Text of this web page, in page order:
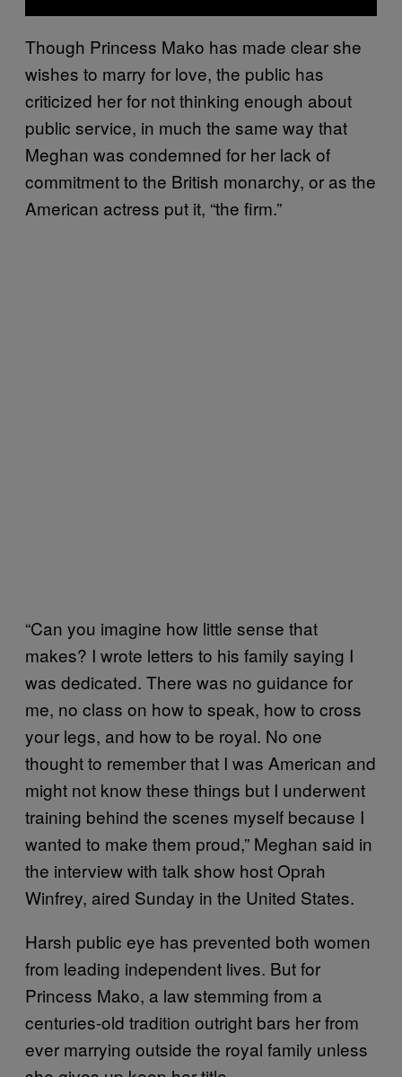
Though Princess Mako has made clear she
wishes to marry for love, the public has
criticized her for not thinking enough about
public service, in much the same way that
Meghan was condemned for her lack of
commitment to the British monarchy, or as the
American actress put it, “the firm.”
“Can you imagine how little sense that
makes? I wrote letters to his family saying I
was dedicated. There was no guidance for
me, no class on how to speak, how to cross
your legs, and how to be royal. No one
thought to remember that I was American and
might not know these things but I underwent
training behind the scenes myself because I
wanted to make them proud,” Meghan said in
the interview with talk show host Oprah
Winfrey, aired Sunday in the United States.
Harsh public eye has prevented both women
from leading independent lives. But for
Princess Mako, a law stemming from a
centuries-old tradition outright bars her from
ever marrying outside the royal family unless